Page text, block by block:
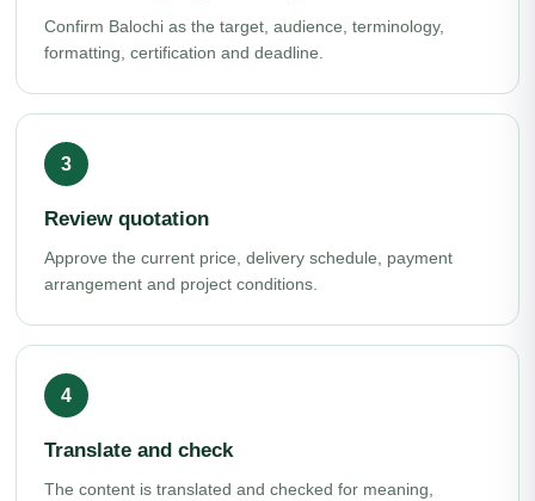
Confirm Balochi as the target, audience, terminology,
formatting, certification and deadline.
Review quotation
Approve the current price, delivery schedule, payment
arrangement and project conditions.
Translate and check
The content is translated and checked for meaning,